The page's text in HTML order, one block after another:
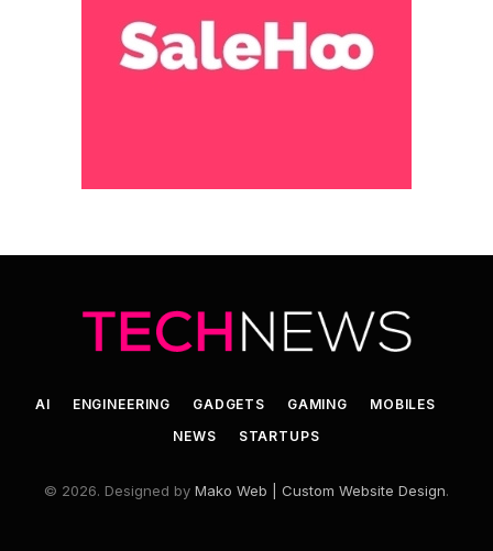
AI ENGINEERING GADGETS GAMING
MOBILES
NEWS
STARTUPS
© 2026. Designed by Mako Web | Custom Website Design.